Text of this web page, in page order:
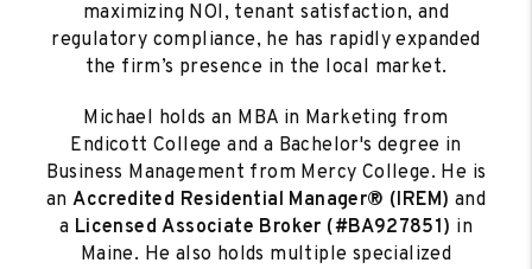
maximizing NOI, tenant satisfaction, and
regulatory compliance, he has rapidly expanded
the firm’s presence in the local market.
Michael holds an MBA in Marketing from
Endicott College and a Bachelor's degree in
Business Management from Mercy College. He is
anAccredited Residential Manager® (IREM) and
a Licensed Associate Broker (#BA927851) in
Maine. He also holds multiple specialized